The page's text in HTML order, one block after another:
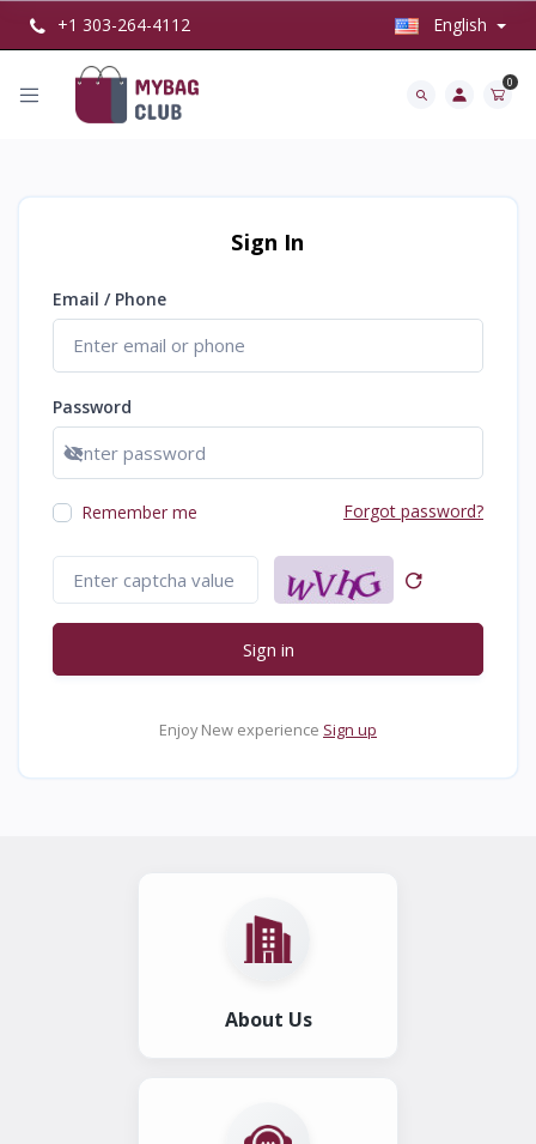
+1 303-264-4112 English
0
Sign In
Email / Phone
Password
Show password
Remember me Forgot password?
Sign in
Enjoy New experience Sign up
About Us